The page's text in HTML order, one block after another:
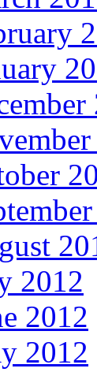
2012
2012
2012